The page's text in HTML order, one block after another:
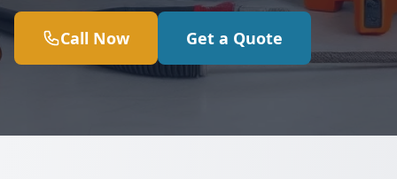
Call Now Get a Quote